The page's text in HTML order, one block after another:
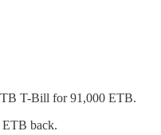
T-Bill for 91,000 ETB.
ETB back.